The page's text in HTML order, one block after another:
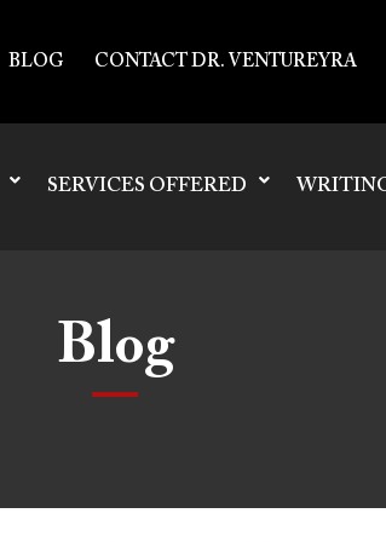
BLOG CONTACT DR. VENTUREYRA
SERVICES OFFERED
Blog